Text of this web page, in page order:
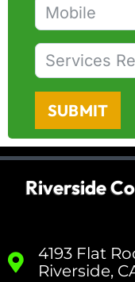
SUBMIT
Riverside
4193 Flat
Riverside,